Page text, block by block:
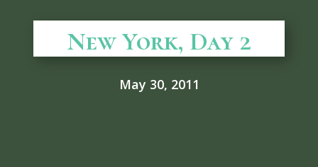
New York, Day 2
May 30, 2011